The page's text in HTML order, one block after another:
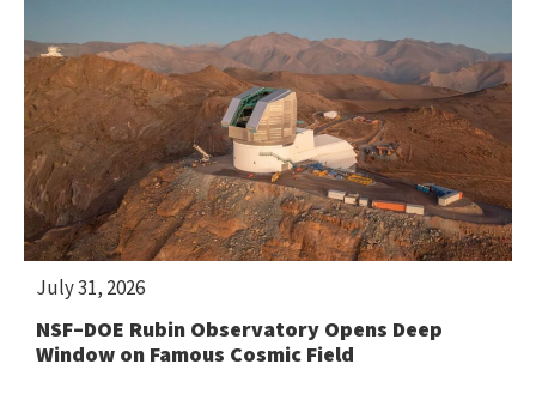
NSF–DOE Rubin Observatory Opens Deep
Window on Famous Cosmic Field
July 31, 2026